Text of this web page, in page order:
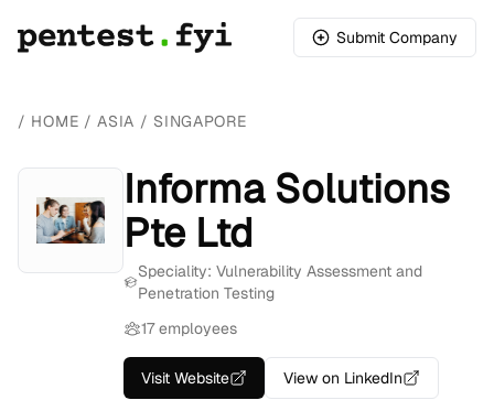
Submit Company
/ HOME /ASIA / SINGAPORE
Informa Solutions
Pte Ltd
Speciality: Vulnerability Assessment and
Penetration Testing
17 employees
Visit Website View on LinkedIn